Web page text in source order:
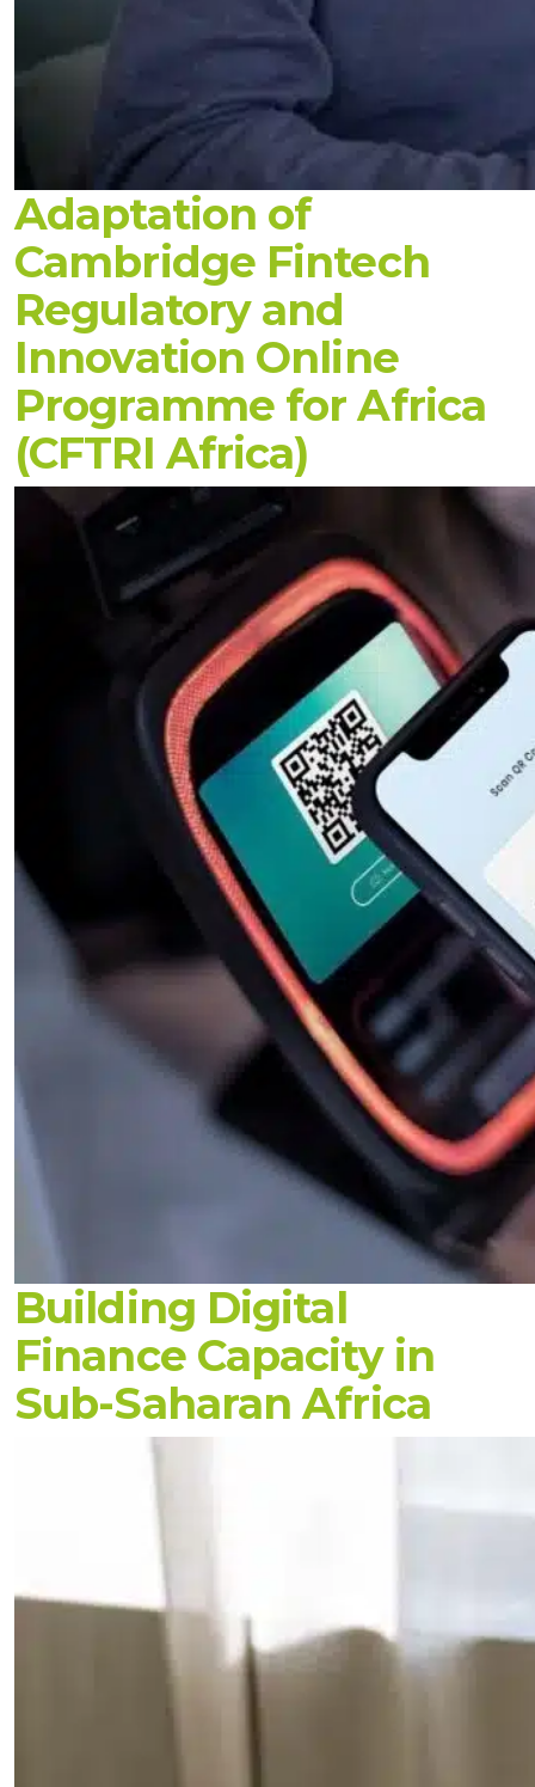
Adaptation of
Cambridge Fintech
Regulatory and
Innovation Online
Programme for Africa
(CFTRI Africa)
Building Digital
Finance Capacity in
Sub-Saharan Africa